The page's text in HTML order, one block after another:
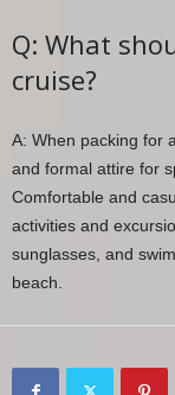
Q: What
cruise?
A: When packing for
and formal attire for
Comfortable and
activities and
sunglasses, and
beach.